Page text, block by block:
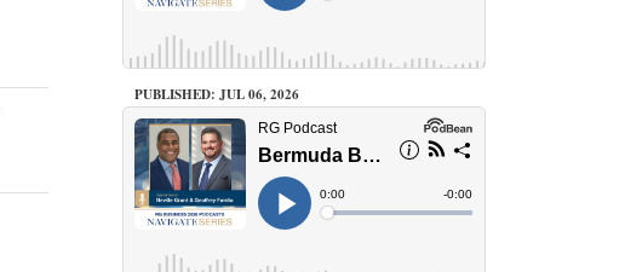
PUBLISHED: JUL 06, 2026